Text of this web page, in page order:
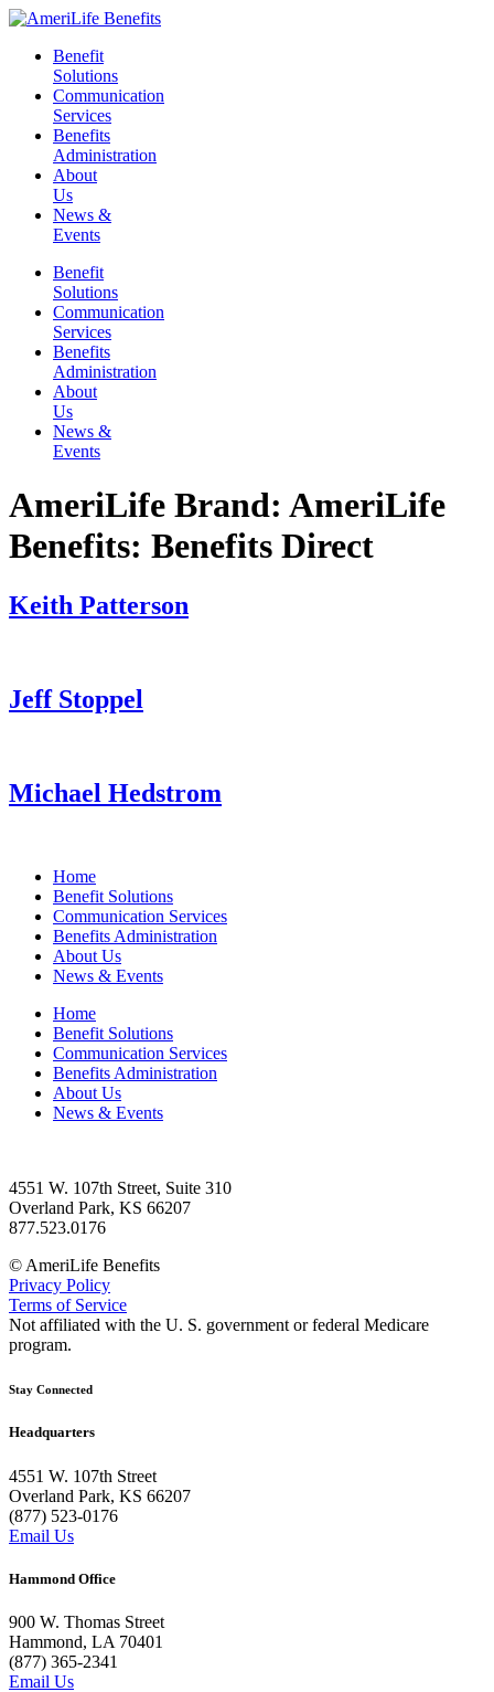
Skip
contentBenefit
Solutions
Communication
Services
Benefits
Administration
About
Us
News &
Events
Benefit
Solutions
Communication
Services
Benefits
Administration
About
Us
News &
Events
AmeriLife Brand: AmeriLife
Benefits: Benefits Direct
Keith Patterson
Jeff Stoppel
Michael Hedstrom
Home
Benefit Solutions
Communication Services
Benefits Administration
About Us
News & Events
Home
Benefit Solutions
Communication Services
Benefits Administration
About Us
News & Events
4551 W. 107th Street, Suite 310
Overland Park, KS 66207
877.523.0176
© AmeriLife Benefits
Privacy Policy
Terms of Service
Not affiliated with the U. S. government or federal Medicare
program.
Stay Connected
Headquarters
4551 W. 107th Street
Overland Park, KS 66207
(877) 523-0176
Email Us
Hammond Office
900 W. Thomas Street
Hammond, LA 70401
(877) 365-2341
Email Us